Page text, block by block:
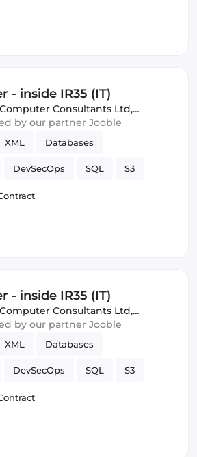
- inside IR35 (IT)
Consultants Ltd,
by our partner Jooble
XML Databases
DevSecOps SQL S3
batch
- inside IR35 (IT)
Consultants Ltd,
by our partner Jooble
XML Databases
DevSecOps SQL S3
batch